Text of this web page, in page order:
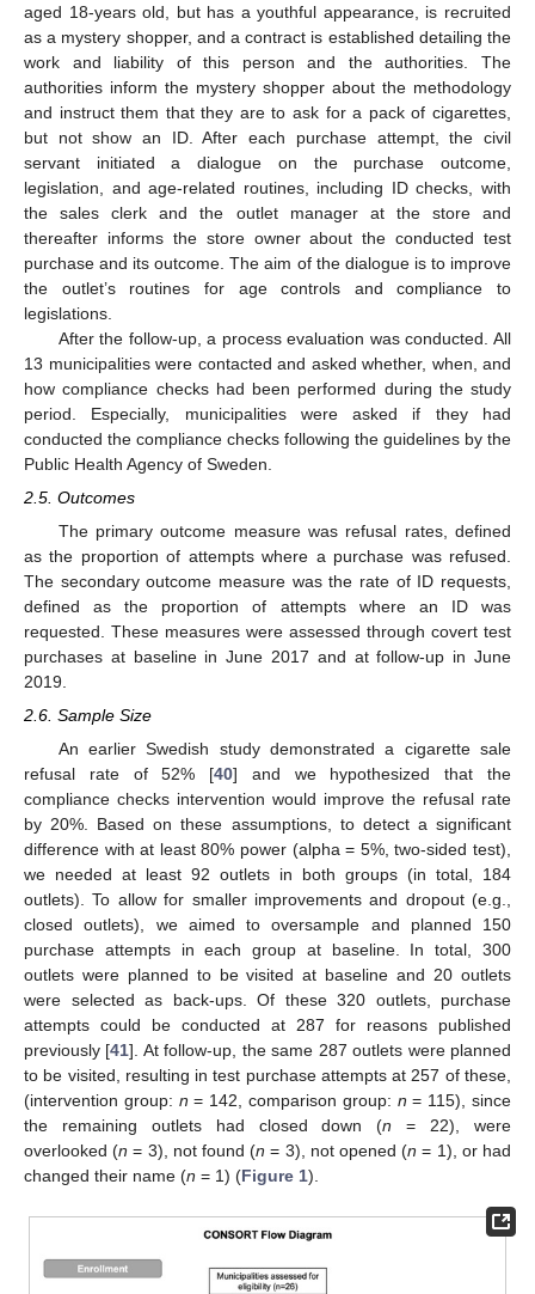
aged 18-years old, but has a youthful appearance, is recruited
as a mystery shopper, and a contract is established detailing the
work and liability of this person and the authorities. The
authorities inform the mystery shopper about the methodology
and instruct them that they are to ask for a pack of cigarettes,
but not show an ID. After each purchase attempt, the civil
servant initiated a dialogue on the purchase outcome,
legislation, and age-related routines, including ID checks, with
the sales clerk and the outlet manager at the store and
thereafter informs the store owner about the conducted test
purchase and its outcome. The aim of the dialogue is to improve
the outlet’s routines for age controls and compliance to
legislations.
After the follow-up, a process evaluation was conducted. All
13 municipalities were contacted and asked whether, when, and
how compliance checks had been performed during the study
period. Especially, municipalities were asked if they had
conducted the compliance checks following the guidelines by the
Public Health Agency of Sweden.
2.5. Outcomes
The primary outcome measure was refusal rates, defined
as the proportion of attempts where a purchase was refused.
The secondary outcome measure was the rate of ID requests,
defined as the proportion of attempts where an ID was
requested. These measures were assessed through covert test
purchases at baseline in June 2017 and at follow-up in June
2019.
2.6. Sample Size
An earlier Swedish study demonstrated a cigarette sale
refusal rate of 52% [40] and we hypothesized that the
compliance checks intervention would improve the refusal rate
by 20%. Based on these assumptions, to detect a significant
difference with at least 80% power (alpha = 5%, two-sided test),
we needed at least 92 outlets in both groups (in total, 184
outlets). To allow for smaller improvements and dropout (e.g.,
closed outlets), we aimed to oversample and planned 150
purchase attempts in each group at baseline. In total, 300
outlets were planned to be visited at baseline and 20 outlets
were selected as back-ups. Of these 320 outlets, purchase
attempts could be conducted at 287 for reasons published
previously [41]. At follow-up, the same 287 outlets were planned
to be visited, resulting in test purchase attempts at 257 of these,
(intervention group: n = 142, comparison group: n = 115), since
the remaining outlets had closed down (n = 22), were
overlooked (n = 3), not found (n = 3), not opened (n = 1), or had
changed their name (n = 1) (Figure 1).